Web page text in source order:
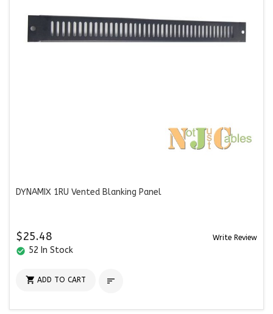
DYNAMIX 1RU Vented Blanking Panel
$25.48 Write Review
check_circle 52 In Stock
 ADD TO CART 